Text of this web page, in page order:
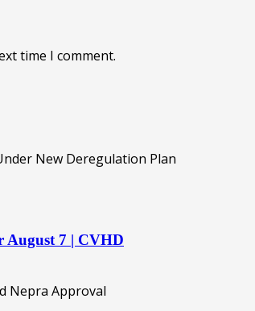
time I comment.
August 7 | CVHD